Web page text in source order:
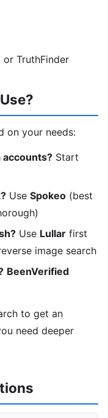
or TruthFinder
on your needs:
accounts? Start
Use Spokeo (best
Use Lullar first
image search
BeenVerified
to get an
need deeper